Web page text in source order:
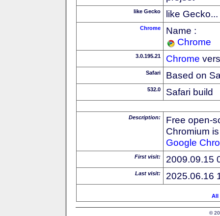
like Gecko like Gecko...
Chrome
Name :
Chrome
3.0.195.21 Chrome
Safari Based on
532.0 Safari build
Description:
Free open-
Chromium
Google
First visit: 2009.09.15
Last visit: 2025.06.16
All
©